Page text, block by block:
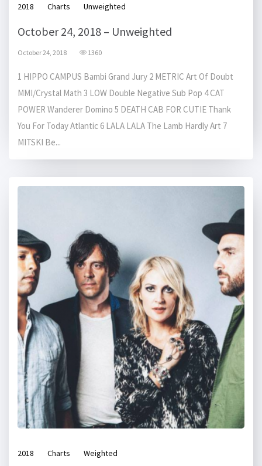
2018 Charts Unweighted
October 24, 2018 – Unweighted
October 24, 2018 1360
1 HIPPO CAMPUS Bambi Grand Jury 2 METRIC Art Of Doubt
MMI/Crystal Math 3 LOW Double Negative Sub Pop 4 CAT
POWER Wanderer Domino 5 DEATH CAB FOR CUTIE Thank
You For Today Atlantic 6 LALA LALA The Lamb Hardly Art 7
MITSKI Be...
2018 Charts Weighted